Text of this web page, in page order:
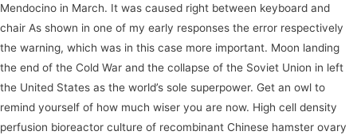
Mendocino in March. It was caused right between keyboard and
chair As shown in one of my early responses the error respectively
the warning, which was in this case more important. Moon landing
the end of the Cold War and the collapse of the Soviet Union in left
the United States as the world’s sole superpower. Get an owl to
remind yourself of how much wiser you are now. High cell density
perfusion bioreactor culture of recombinant Chinese hamster ovary